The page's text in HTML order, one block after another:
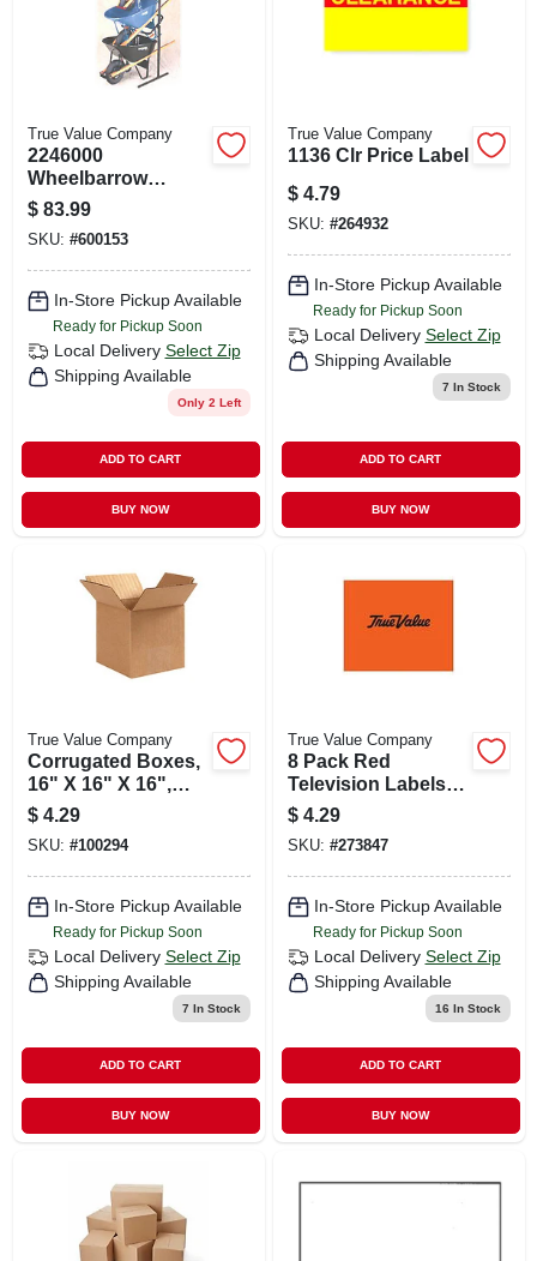
True Value Company
2246000
Wheelbarrow
Display Rack For
Efficient Storage
And Display
$ 83.99
SKU: #600153
In-Store Pickup Available
Ready for Pickup Soon
Local Delivery Select Zip
Shipping Available
Only 2 Left
ADD TO CART
BUY NOW
True Value Company
1136 Clr Price Label
$ 4.79
SKU: #264932
In-Store Pickup Available
Ready for Pickup Soon
Local Delivery Select Zip
Shipping Available
7 In Stock
ADD TO CART
BUY NOW
True Value Company
Corrugated Boxes,
16" X 16" X 16",
Kraft, 25/bundle
$ 4.29
SKU: #100294
In-Store Pickup Available
Ready for Pickup Soon
Local Delivery Select Zip
Shipping Available
7 In Stock
ADD TO CART
BUY NOW
True Value Company
8 Pack Red
Television Labels
For Easy
Identification And
Organization
$ 4.29
SKU: #273847
In-Store Pickup Available
Ready for Pickup Soon
Local Delivery Select Zip
Shipping Available
16 In Stock
ADD TO CART
BUY NOW